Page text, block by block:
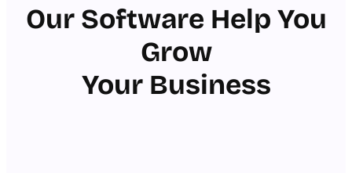
Our Software Help You
Grow
Your Business